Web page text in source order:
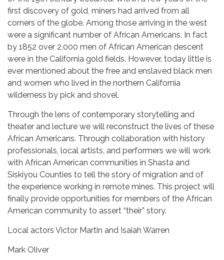
first discovery of gold, miners had arrived from all
corners of the globe. Among those arriving in the west
were a significant number of African Americans. In fact
by 1852 over 2,000 men of African American descent
were in the California gold fields. However, today little is
ever mentioned about the free and enslaved black men
and women who lived in the northern California
wilderness by pick and shovel.
Through the lens of contemporary storytelling and
theater and lecture we will reconstruct the lives of these
African Americans. Through collaboration with history
professionals, local artists, and performers we will work
with African American communities in Shasta and
Siskiyou Counties to tell the story of migration and of
the experience working in remote mines. This project will
finally provide opportunities for members of the African
American community to assert “their” story.
Local actors Victor Martin and Isaiah Warren
Mark Oliver